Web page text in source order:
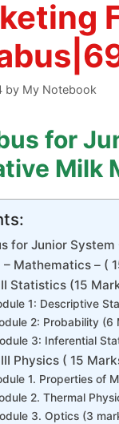
by My Notebook
for
Milk
for Junior
– Mathematics – (
II Statistics (15
1: Descriptive
2: Probability (6
3: Inferential
Physics ( 15
1. Properties of
2. Thermal
3. Optics (3